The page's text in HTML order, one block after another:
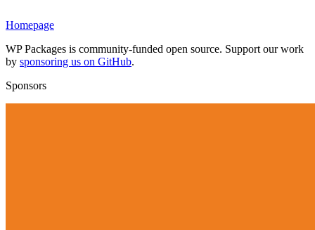
Homepage
WP Packages is community-funded open source. Support our work
by sponsoring us on GitHub.
Sponsors